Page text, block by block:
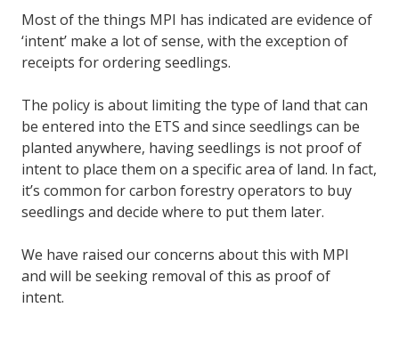
Most of the things MPI has indicated are evidence of
‘intent’ make a lot of sense, with the exception of
receipts for ordering seedlings.
The policy is about limiting the type of land that can
be entered into the ETS and since seedlings can be
planted anywhere, having seedlings is not proof of
intent to place them on a specific area of land. In fact,
it’s common for carbon forestry operators to buy
seedlings and decide where to put them later.
We have raised our concerns about this with MPI
and will be seeking removal of this as proof of
intent.